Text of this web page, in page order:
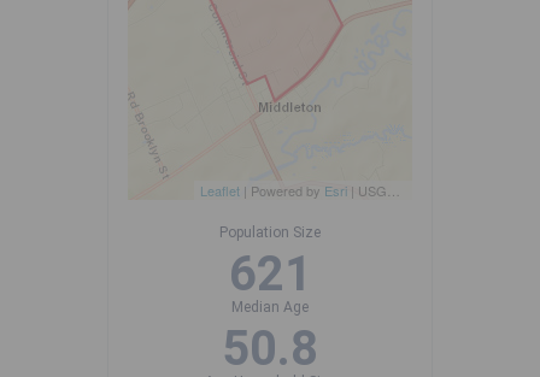
Leaflet | Powered by Esri | USGS, NOAA
Population Size
621
Median Age
50.8